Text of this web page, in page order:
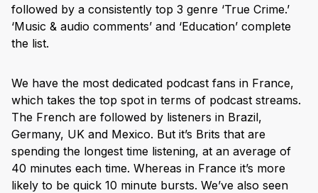
followed by a consistently top 3 genre ‘True Crime.’
‘Music & audio comments’ and ‘Education’ complete
the list.
We have the most dedicated podcast fans in France,
which takes the top spot in terms of podcast streams.
The French are followed by listeners in Brazil,
Germany, UK and Mexico. But it’s Brits that are
spending the longest time listening, at an average of
40 minutes each time. Whereas in France it’s more
likely to be quick 10 minute bursts. We’ve also seen